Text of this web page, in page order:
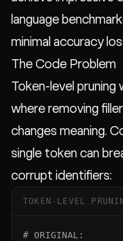
language
minimal accuracy
The Code Problem
Token-level pruning
where removing
changes meaning.
single token can
corrupt identifiers:
TOKEN-LEVEL
# ORIGINAL: